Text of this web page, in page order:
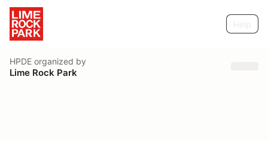
HPDE organized by
Lime Rock Park